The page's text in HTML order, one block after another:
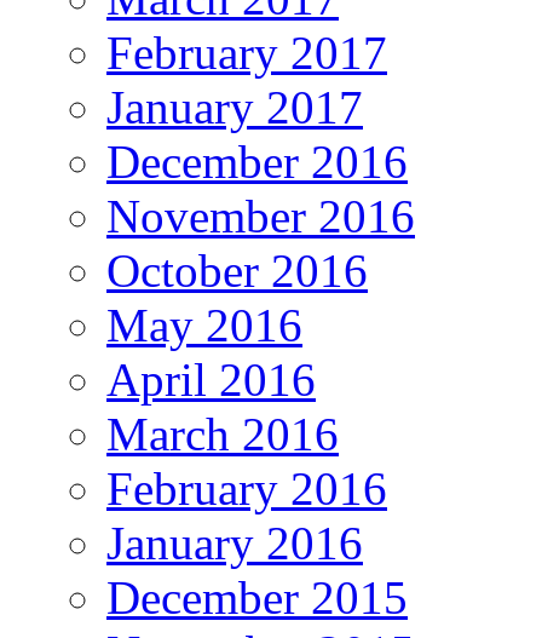
February 2017
January 2017
December 2016
November 2016
October 2016
May 2016
April 2016
March 2016
February 2016
January 2016
December 2015